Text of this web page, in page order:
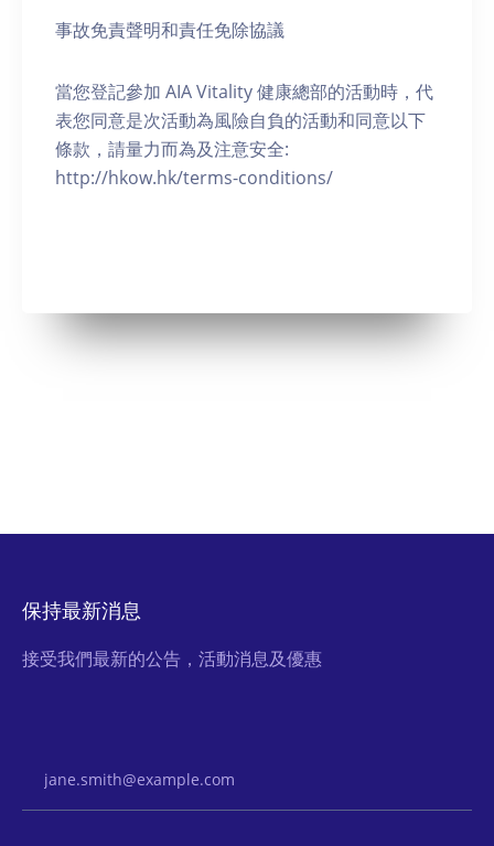
事故免責聲明和責任免除協議
當您登記參加 AIA Vitality 健康總部的活動時，代
表您同意是次活動為風險自負的活動和同意以下
條款，請量力而為及注意安全:
http://hkow.hk/terms-conditions/
保持最新消息
接受我們最新的公告，活動消息及優惠